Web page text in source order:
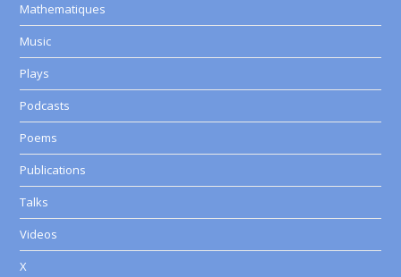
Mathematiques
Music
Plays
Podcasts
Poems
Publications
Talks
Videos
X